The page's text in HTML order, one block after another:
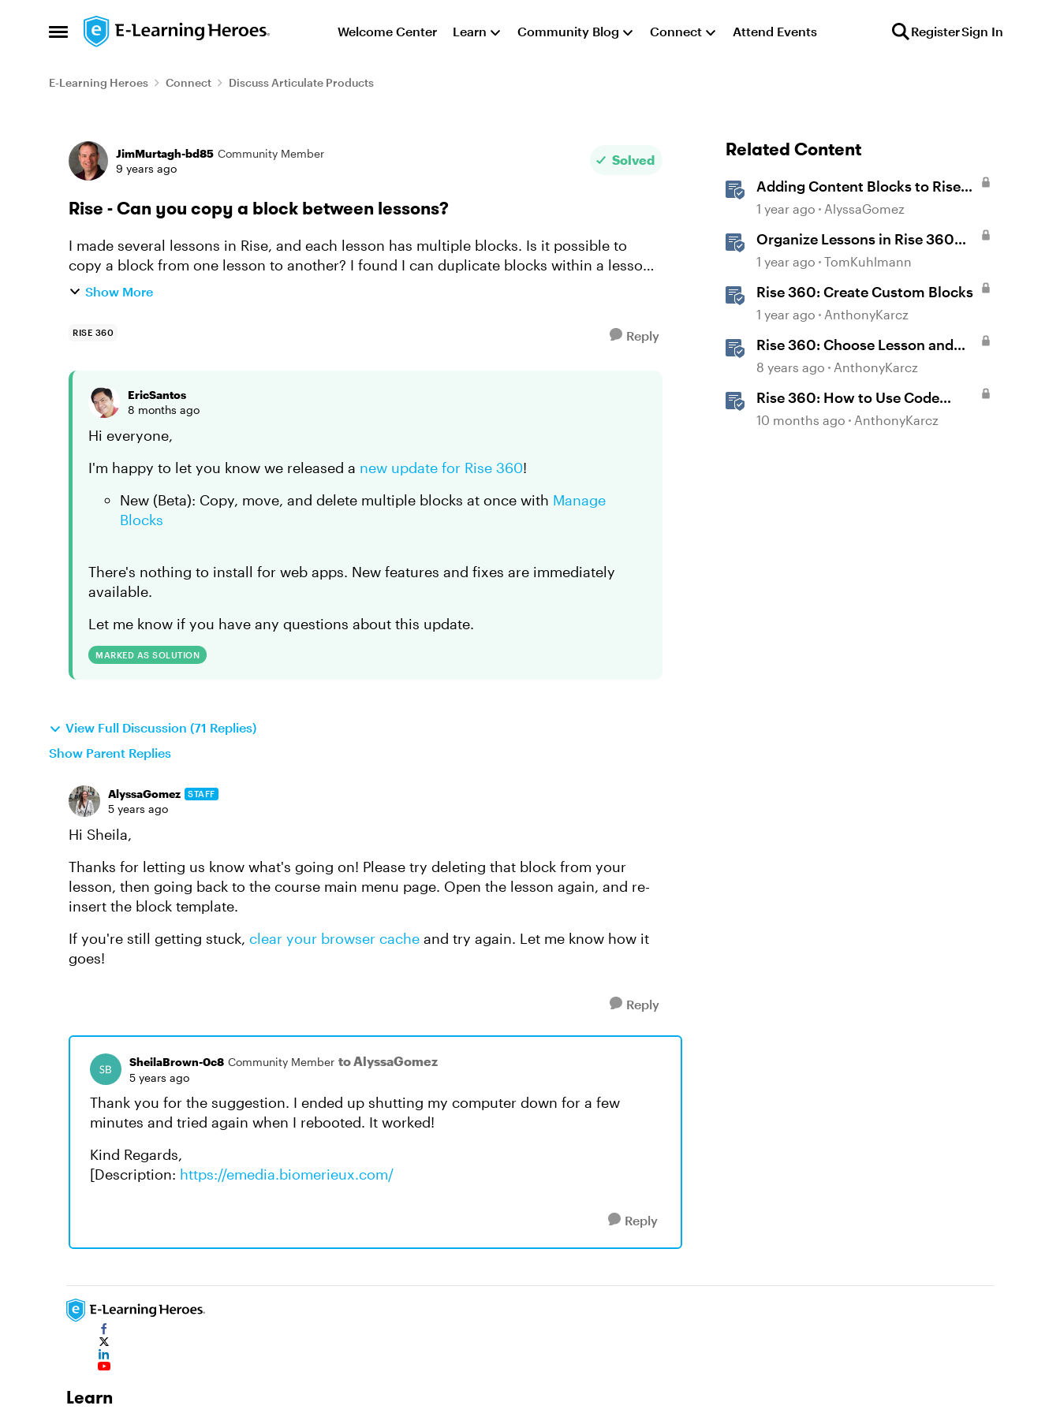
Open Side Menu
Skip to content Welcome Center Learn Community Blog Connect Attend Events RegisterSign In
E-Learning Heroes Connect Discuss Articulate Products
Forum Discussion
JimMurtagh-bd85 Community Member
9 years ago
Solved
Rise - Can you copy a block between lessons?
I made several lessons in Rise, and each lesson has multiple blocks. Is it possible to
copy a block from one lesson to another? I found I can duplicate blocks within a lesson,
and I can duplicate en...
Show More
RISE 360 Reply
EricSantos
8 months ago
Hi everyone,
I'm happy to let you know we released a new update for Rise 360!
New (Beta): Copy, move, and delete multiple blocks at once with Manage
Blocks
There's nothing to install for web apps. New features and fixes are immediately
available.
Let me know if you have any questions about this update.
MARKED AS SOLUTION
View Full Discussion (71 Replies)
Show Parent Replies
AlyssaGomez STAFF
5 years ago
Hi Sheila,
Thanks for letting us know what's going on! Please try deleting that block from your
lesson, then going back to the course main menu page. Open the lesson again, and re-
insert the block template.
If you're still getting stuck, clear your browser cache and try again. Let me know how it
goes!
Reply
SheilaBrown-0c8 Community Member to AlyssaGomez
5 years ago
Thank you for the suggestion. I ended up shutting my computer down for a few
minutes and tried again when I rebooted. It worked!
Kind Regards,
[Description: https://emedia.biomerieux.com/
Reply
Related Content
Adding Content Blocks to Rise
Lessons
1 year ago AlyssaGomez
Organize Lessons in Rise 360
with Dividers & Continue Blocks
1 year ago TomKuhlmann
Rise 360: Create Custom Blocks
1 year ago AnthonyKarcz
Rise 360: Choose Lesson and
Block Types
8 years ago AnthonyKarcz
Rise 360: How to Use Code
Block
10 months ago AnthonyKarcz
Learn